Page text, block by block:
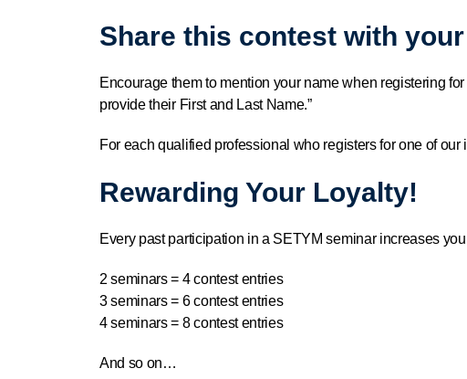
Share this contest with
Encourage them to mention your name when registering
provide their First and Last Name.”
For each qualified professional who registers for one of
Rewarding Your Loyalty!
Every past participation in a SETYM seminar increases
2 seminars = 4 contest entries
3 seminars = 6 contest entries
4 seminars = 8 contest entries
And so on…